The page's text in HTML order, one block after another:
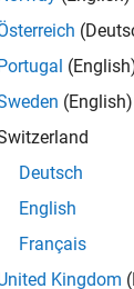
ofσvalues
add more
closed-loop
the scheduling
function of
tuned
Portugal
(English)
Deutsch
English
Français
Kingdom